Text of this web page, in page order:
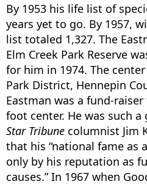
By 1953 his life list of
years yet to go. By 1957,
list totaled 1,327. The
Elm Creek Park Reserve
for him in 1974. The
Park District, Hennepin
Eastman was a fund-
foot center. He was such
Star Tribune columnist Jim
that his “national fame as
only by his reputation as
causes.” In 1967 when